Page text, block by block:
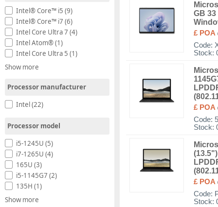
Intel® Core™ i5 (9)
Intel® Core™ i7 (6)
Intel Core Ultra 7 (4)
Intel Atom® (1)
Intel Core Ultra 5 (1)
Show more
Processor manufacturer
Intel (22)
Processor model
i5-1245U (5)
i7-1265U (4)
165U (3)
i5-1145G7 (2)
135H (1)
Show more
GB 33
£ POA
Code:
Stock:
£ POA
Code:
Stock:
£ POA
Code:
Stock: